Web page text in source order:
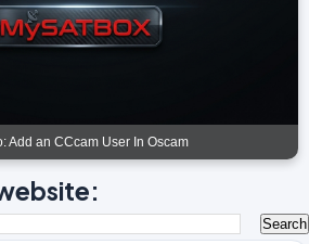
Add an CCcam User In Oscam